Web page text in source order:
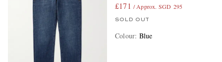
£171 / Approx. SGD 295
SOLD OUT
Colour: Blue